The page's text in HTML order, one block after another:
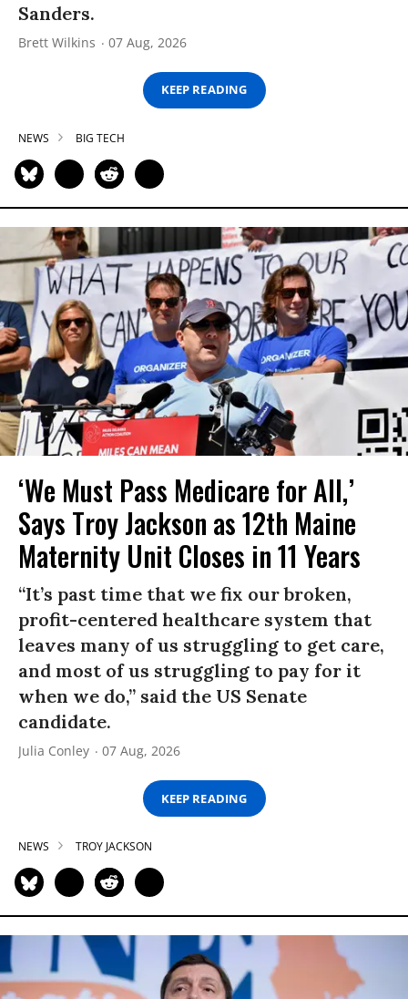
Sanders.
Brett Wilkins 07 Aug, 2026
KEEP READING
NEWS BIG TECH
‘We Must Pass Medicare for All,’
Says Troy Jackson as 12th Maine
Maternity Unit Closes in 11 Years
“It’s past time that we fix our broken,
profit-centered healthcare system that
leaves many of us struggling to get care,
and most of us struggling to pay for it
when we do,” said the US Senate
candidate.
Julia Conley 07 Aug, 2026
KEEP READING
NEWS TROY JACKSON